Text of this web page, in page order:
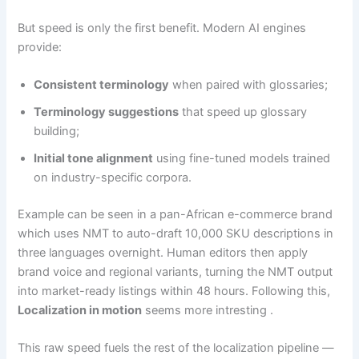
But speed is only the first benefit. Modern AI engines
provide:
Consistent terminology when paired with glossaries;
Terminology suggestions that speed up glossary
building;
Initial tone alignment using fine-tuned models trained
on industry-specific corpora.
Example can be seen in a pan-African e-commerce brand
which uses NMT to auto-draft 10,000 SKU descriptions in
three languages overnight. Human editors then apply
brand voice and regional variants, turning the NMT output
into market-ready listings within 48 hours. Following this,
Localization in motion seems more intresting .
This raw speed fuels the rest of the localization pipeline —